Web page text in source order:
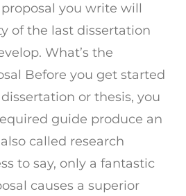
you write will
of the last dissertation
What’s the
Before you get started
or thesis, you
guide produce an
called research
to say, only a fantastic
causes a superior